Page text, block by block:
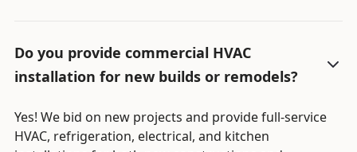
Do you provide commercial HVAC
installation for new builds or remodels?
Yes! We bid on new projects and provide full-service
HVAC, refrigeration, electrical, and kitchen